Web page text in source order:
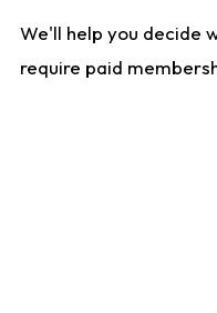
We'll help you decide
require paid